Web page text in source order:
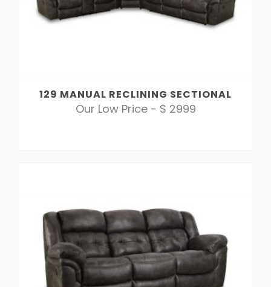
129 MANUAL RECLINING SECTIONAL
Our Low Price - $ 2999